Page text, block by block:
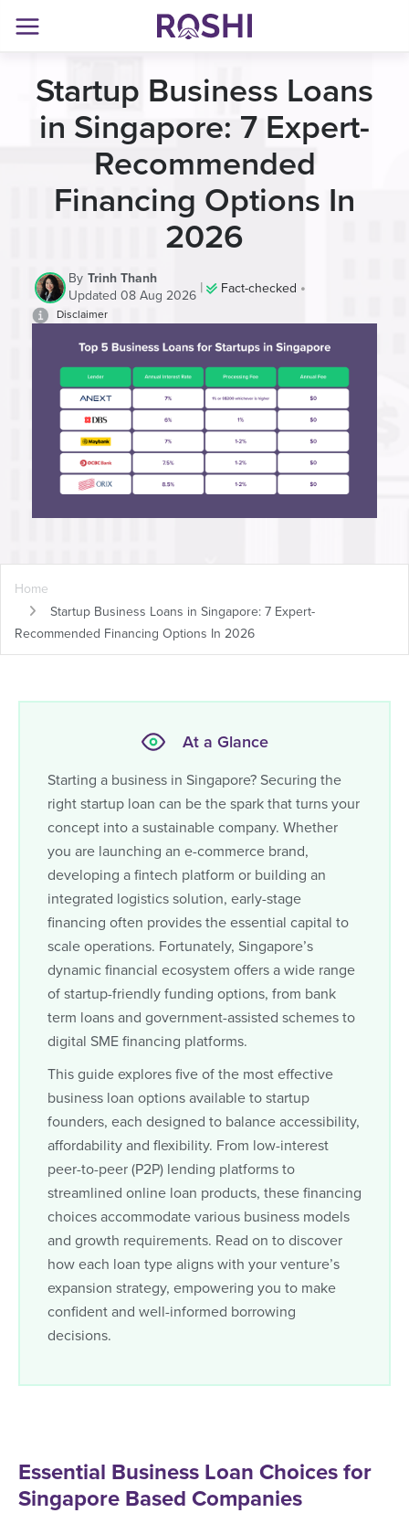
Startup Business Loans
in Singapore: 7 Expert-
Recommended
Financing Options In
2026
By Trinh Thanh
Updated 08 Aug 2026 | Fact-checked •
Disclaimer
Home
Startup Business Loans in Singapore: 7 Expert-
Recommended Financing Options In 2026
At a Glance
Starting a business in Singapore? Securing the
right startup loan can be the spark that turns your
concept into a sustainable company. Whether
you are launching an e-commerce brand,
developing a fintech platform or building an
integrated logistics solution, early-stage
financing often provides the essential capital to
scale operations. Fortunately, Singapore’s
dynamic financial ecosystem offers a wide range
of startup-friendly funding options, from bank
term loans and government-assisted schemes to
digital SME financing platforms.
This guide explores five of the most effective
business loan options available to startup
founders, each designed to balance accessibility,
affordability and flexibility. From low-interest
peer-to-peer (P2P) lending platforms to
streamlined online loan products, these financing
choices accommodate various business models
and growth requirements. Read on to discover
how each loan type aligns with your venture’s
expansion strategy, empowering you to make
confident and well-informed borrowing
decisions.
Essential Business Loan Choices for
Singapore Based Companies